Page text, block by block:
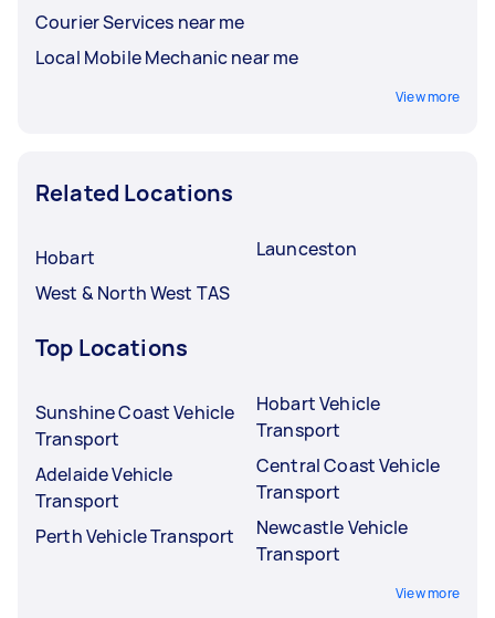
Courier Services near me
Local Mobile Mechanic near me
View more
Related Locations
Hobart
West & North West TAS
Launceston
Top Locations
Sunshine Coast Vehicle
Transport
Adelaide Vehicle
Transport
Perth Vehicle Transport
Hobart Vehicle
Transport
Central Coast Vehicle
Transport
Newcastle Vehicle
Transport
View more